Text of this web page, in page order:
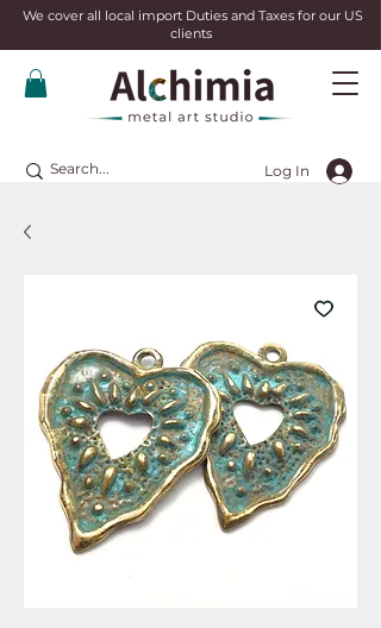
We cover all local import Duties and Taxes for our US
clients
Log In